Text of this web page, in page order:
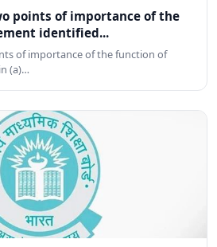
points of importance of the
identified...
of importance of the function of
(a)…